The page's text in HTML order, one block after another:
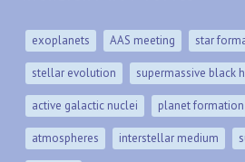
exoplanets AAS meeting star
stellar evolution supermassive black
active galactic nuclei planet formation
atmospheres interstellar medium